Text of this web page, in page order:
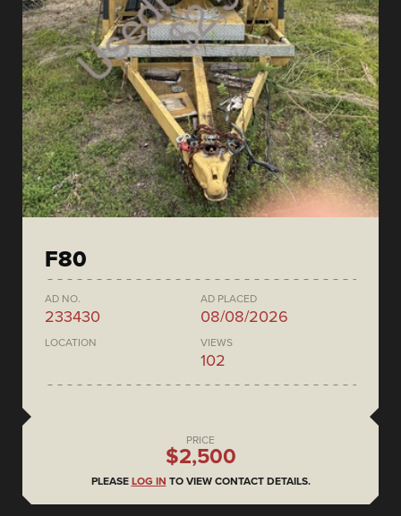
F80
AD NO.
233430
AD PLACED
08/08/2026
LOCATION VIEWS
102
PRICE
$2,500
PLEASE LOG IN TO VIEW CONTACT DETAILS.